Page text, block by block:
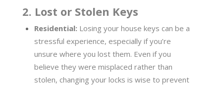
2. Lost or Stolen Keys
Residential: Losing your house keys can be a
stressful experience, especially if you’re
unsure where you lost them. Even if you
believe they were misplaced rather than
stolen, changing your locks is wise to prevent